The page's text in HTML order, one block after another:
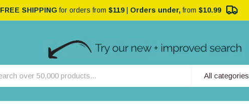
FREE SHIPPINGfor orders from$119 Orders under, from$10.99
All categories